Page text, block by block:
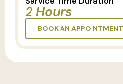
2 Hours
BOOK AN APPOINTMENT